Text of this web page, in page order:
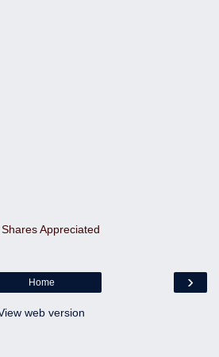
Appreciated
›
Home
web version